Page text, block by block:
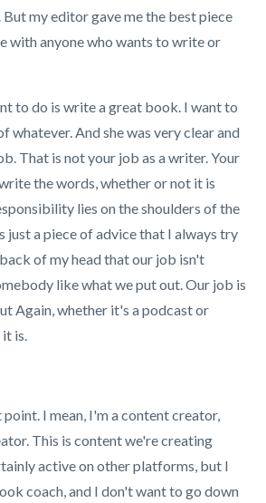
my editor gave me the best piece
with anyone who wants to write or
to do is write a great book. I want to
whatever. And she was very clear and
That is not your job as a writer. Your
the words, whether or not it is
lies on the shoulders of the
just a piece of advice that I always try
of my head that our job isn't
like what we put out. Our job is
Again, whether it's a podcast or
is.
I mean, I'm a content creator,
This is content we're creating
active on other platforms, but I
coach, and I don't want to go down